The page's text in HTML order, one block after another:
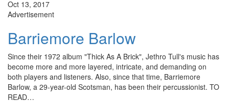
Oct 13, 2017
Advertisement
Barriemore Barlow
Since their 1972 album "Thick As A Brick", Jethro Tull's music has
become more and more layered, intricate, and demanding on
both players and listeners. Also, since that time, Barriemore
Barlow, a 29-year-old Scotsman, has been their percussionist. TO
READ…